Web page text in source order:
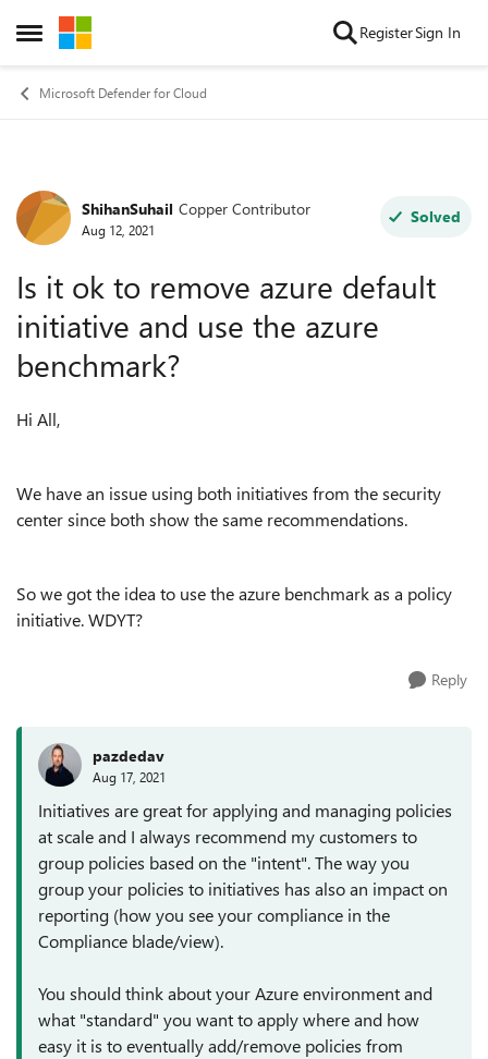
Open Side Menu
Skip to content RegisterSign In
Microsoft Defender for Cloud
Forum Discussion
ShihanSuhail Copper Contributor
Aug 12, 2021
Solved
Is it ok to remove azure default
initiative and use the azure
benchmark?
Hi All,
We have an issue using both initiatives from the security
center since both show the same recommendations.
So we got the idea to use the azure benchmark as a policy
initiative. WDYT?
Reply
pazdedav
Aug 17, 2021
Initiatives are great for applying and managing policies
at scale and I always recommend my customers to
group policies based on the "intent". The way you
group your policies to initiatives has also an impact on
reporting (how you see your compliance in the
Compliance blade/view).
You should think about your Azure environment and
what "standard" you want to apply where and how
easy it is to eventually add/remove policies from